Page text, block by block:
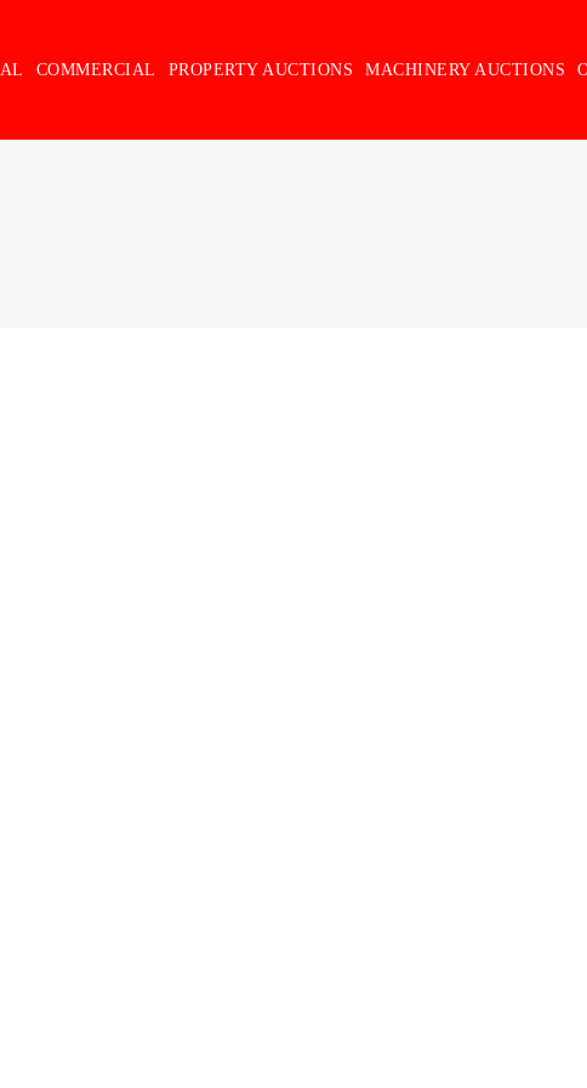
COMMERCIAL PROPERTY AUCTIONS MACHINERY AUCTIONS